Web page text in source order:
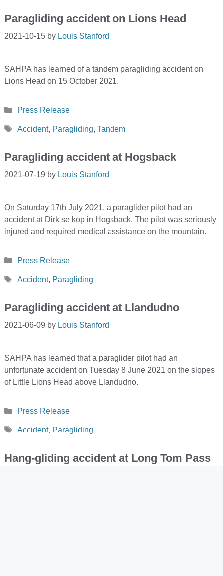
Paragliding accident on Lions Head
2021-10-15 by Louis Stanford
SAHPA has learned of a tandem paragliding accident on
Lions Head on 15 October 2021.
Categories
Press Release
Tags
Accident, Paragliding, Tandem
Paragliding accident at Hogsback
2021-07-19 by Louis Stanford
On Saturday 17th July 2021, a paraglider pilot had an
accident at Dirk se kop in Hogsback. The pilot was seriously
injured and required medical assistance on the mountain.
Categories
Press Release
Tags
Accident, Paragliding
Paragliding accident at Llandudno
2021-06-09 by Louis Stanford
SAHPA has learned that a paraglider pilot had an
unfortunate accident on Tuesday 8 June 2021 on the slopes
of Little Lions Head above Llandudno.
Categories
Press Release
Tags
Accident, Paragliding
Hang-gliding accident at Long Tom Pass